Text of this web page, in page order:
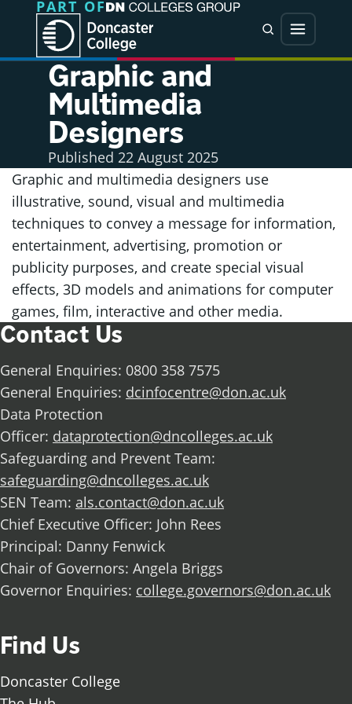
Jump directly to main content
Jump directly to menu
PART OF
SearchMenu
Graphic and
Multimedia
Designers
Published 22 August 2025
Graphic and multimedia designers use
illustrative, sound, visual and multimedia
techniques to convey a message for information,
entertainment, advertising, promotion or
publicity purposes, and create special visual
effects, 3D models and animations for computer
games, film, interactive and other media.
Contact Us
General Enquiries: 0800 358 7575
General Enquiries: dcinfocentre@don.ac.uk
Data Protection
Officer: dataprotection@dncolleges.ac.uk
Safeguarding and Prevent Team:
safeguarding@dncolleges.ac.uk
SEN Team: als.contact@don.ac.uk
Chief Executive Officer: John Rees
Principal: Danny Fenwick
Chair of Governors: Angela Briggs
Governor Enquiries: college.governors@don.ac.uk
Find Us
Doncaster College